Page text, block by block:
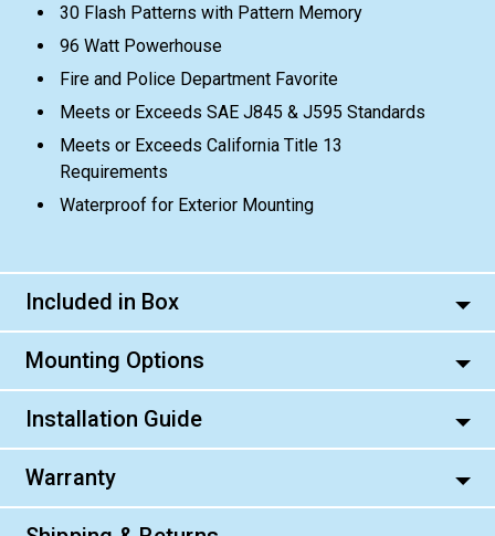
30 Flash Patterns with Pattern Memory
96 Watt Powerhouse
Fire and Police Department Favorite
Meets or Exceeds SAE J845 & J595 Standards
Meets or Exceeds California Title 13
Requirements
Waterproof for Exterior Mounting
Included in Box
Mounting Options
Installation Guide
Warranty